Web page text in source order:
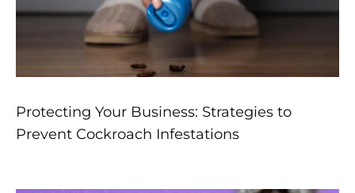
Protecting Your Business: Strategies to
Prevent Cockroach Infestations